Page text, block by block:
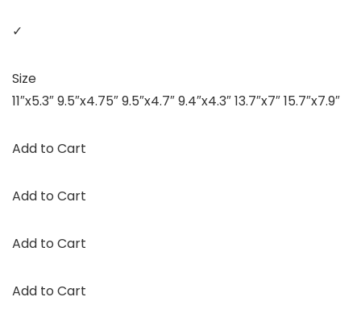
✓
Size
11″x5.3″ 9.5″x4.75″ 9.5″x4.7″ 9.4″x4.3″ 13.7″x7″ 15.7″x7.9″
Add to Cart
Add to Cart
Add to Cart
Add to Cart